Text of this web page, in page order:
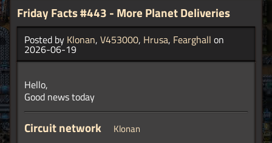
Friday Facts #443 - More Planet Deliveries
Posted by Klonan, V453000, Hrusa, Fearghall on
2026-06-19
Hello,
Good news today
Circuit network Klonan